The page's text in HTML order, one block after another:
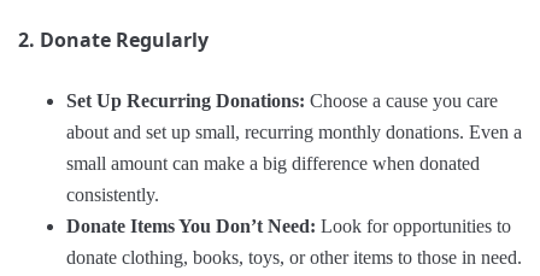
2. Donate Regularly
Set Up Recurring Donations: Choose a cause you care
about and set up small, recurring monthly donations. Even a
small amount can make a big difference when donated
consistently.
Donate Items You Don’t Need: Look for opportunities to
donate clothing, books, toys, or other items to those in need.